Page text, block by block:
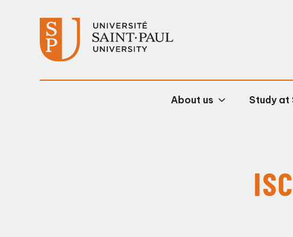
About us Study at